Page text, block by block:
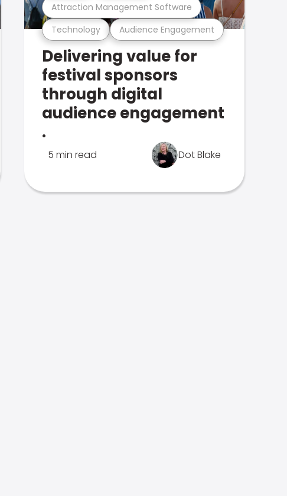
Technology Audience Engagement
Attraction Management Software
Delivering value for
festival sponsors
through digital
audience engagement
.
5 min read Dot Blake